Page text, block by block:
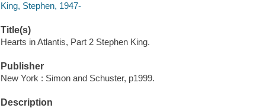
King, Stephen, 1947-
Title(s)
Hearts in Atlantis, Part 2 Stephen King.
Publisher
New York : Simon and Schuster, p1999.
Description